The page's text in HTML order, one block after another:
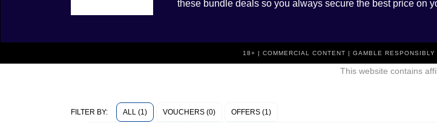
these bundle deals so you always secure the best price on
18+ | COMMERCIAL CONTENT | GAMBLE
This website contains
FILTER BY: ALL (1) VOUCHERS (0) OFFERS (1)